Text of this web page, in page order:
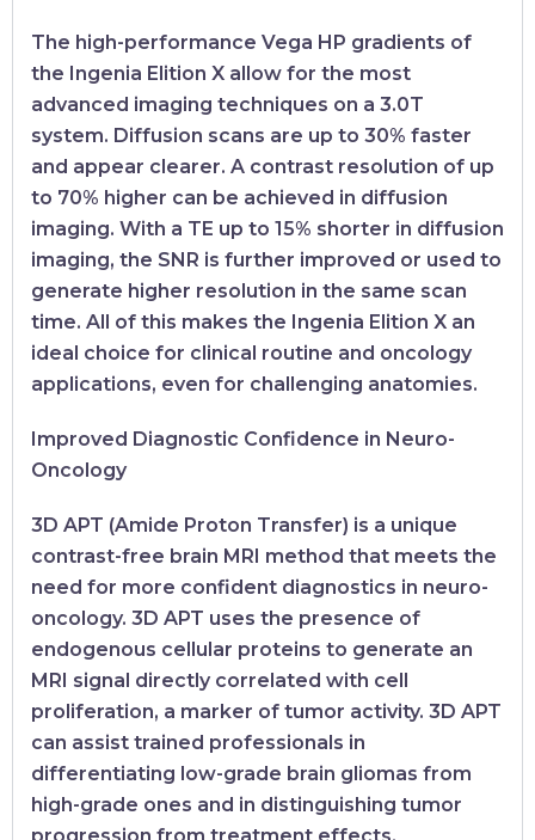
The high-performance Vega HP gradients of
the Ingenia Elition X allow for the most
advanced imaging techniques on a 3.0T
system. Diffusion scans are up to 30% faster
and appear clearer. A contrast resolution of up
to 70% higher can be achieved in diffusion
imaging. With a TE up to 15% shorter in diffusion
imaging, the SNR is further improved or used to
generate higher resolution in the same scan
time. All of this makes the Ingenia Elition X an
ideal choice for clinical routine and oncology
applications, even for challenging anatomies.
Improved Diagnostic Confidence in Neuro-
Oncology
3D APT (Amide Proton Transfer) is a unique
contrast-free brain MRI method that meets the
need for more confident diagnostics in neuro-
oncology. 3D APT uses the presence of
endogenous cellular proteins to generate an
MRI signal directly correlated with cell
proliferation, a marker of tumor activity. 3D APT
can assist trained professionals in
differentiating low-grade brain gliomas from
high-grade ones and in distinguishing tumor